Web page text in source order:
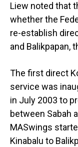
Liew noted that
whether the
re-establish
and Balikpapan,
The first direct
service was
in July 2003 to
between Sabah
MASwings
Kinabalu to